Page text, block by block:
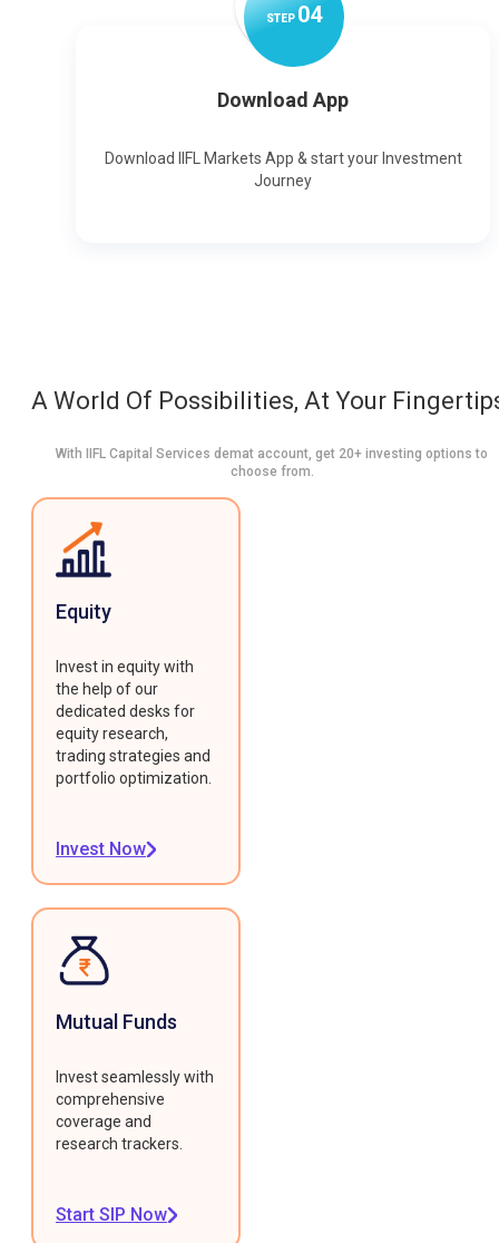
STEP04
Download App
Download IIFL Markets App & start your Investment
Journey
A World Of Possibilities, At Your
With IIFL Capital Services demat account, get 20+ investing options to
choose from.
Equity
Invest in equity with
the help of our
dedicated desks for
equity research,
trading strategies and
portfolio optimization.
Invest Now
Mutual Funds
Invest seamlessly with
comprehensive
coverage and
research trackers.
Start SIP Now